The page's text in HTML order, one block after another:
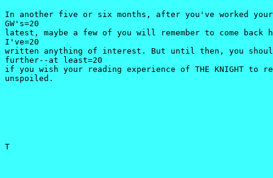
In another five or six months, after you've worked your
GW's=20
latest, maybe a few of you will remember to come back
I've=20
written anything of interest. But until then, you
further--at least=20
if you wish your reading experience of THE KNIGHT to
unspoiled.
T